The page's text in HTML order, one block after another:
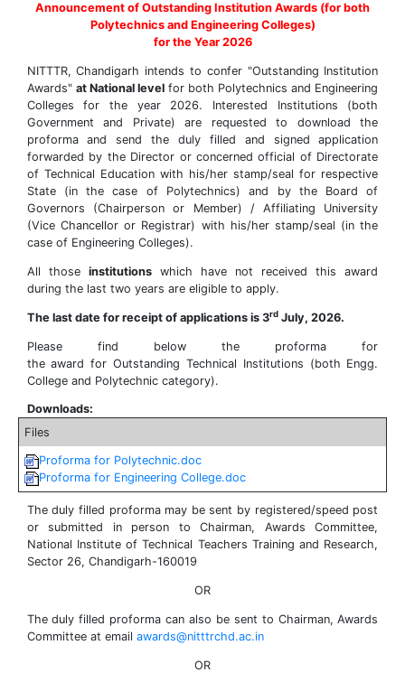
Announcement of Outstanding Institution Awards (for both
Polytechnics and Engineering Colleges)
for the Year 2026
NITTTR, Chandigarh intends to confer "Outstanding Institution
Awards" at National levelfor both Polytechnics and Engineering
Colleges for the year 2026. Interested Institutions (both
Government and Private) are requested to download the
proforma and send the duly filled and signed application
forwarded by the Director or concerned official of Directorate
of Technical Education with his/her stamp/seal for respective
State (in the case of Polytechnics) and by the Board of
Governors (Chairperson or Member) / Affiliating University
(Vice Chancellor or Registrar) with his/her stamp/seal (in the
case of Engineering Colleges).
All those institutionswhich have not received this award
during the last two years are eligible to apply.
The last date for receipt of applications is 3rdJuly, 2026.
Please find below the proforma for
the award for Outstanding Technical Institutions (both Engg.
College and Polytechnic category).
Downloads:
Files
Proforma for Polytechnic.doc
Proforma for Engineering College.doc
The duly filled proforma may be sent by registered/speed post
or submitted in person to Chairman, Awards Committee,
National Institute of Technical Teachers Training and Research,
Sector 26, Chandigarh-160019
OR
The duly filled proforma can also be sent to Chairman, Awards
Committee at email awards@nitttrchd.ac.in
OR